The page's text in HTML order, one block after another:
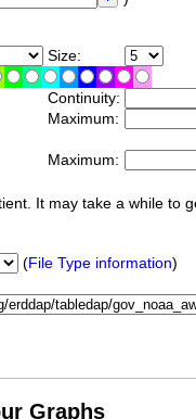
Size:
Continuity:
Maximum:
Maximum:
It may take a while to
(File Type information)
Graphs